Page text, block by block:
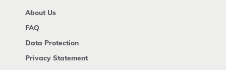
About Us
FAQ
Data Protection
Privacy Statement